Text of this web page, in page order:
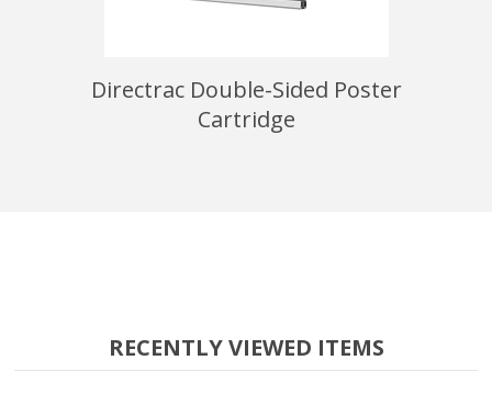
Directrac Double-Sided Poster
Cartridge
RECENTLY VIEWED ITEMS